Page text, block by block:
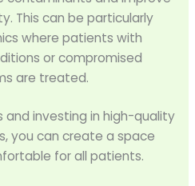
This can be particularly
where patients with
or compromised
are treated.
and investing in high-quality
you can create a space
for all patients.